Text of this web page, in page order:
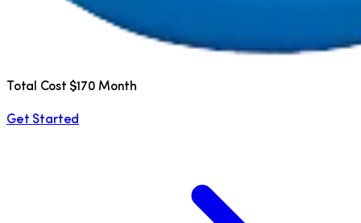
Total Cost $170 Month
Get Started